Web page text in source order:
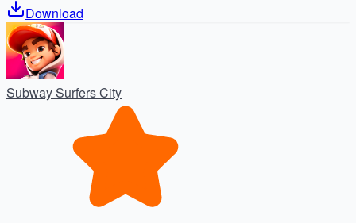
Download
Subway Surfers City